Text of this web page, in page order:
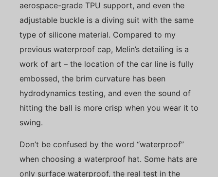
aerospace-grade TPU support, and even the
adjustable buckle is a diving suit with the same
type of silicone material. Compared to my
previous waterproof cap, Melin’s detailing is a
work of art – the location of the car line is fully
embossed, the brim curvature has been
hydrodynamics testing, and even the sound of
hitting the ball is more crisp when you wear it to
swing.
Don’t be confused by the word “waterproof”
when choosing a waterproof hat. Some hats are
only surface waterproof, the real test in the